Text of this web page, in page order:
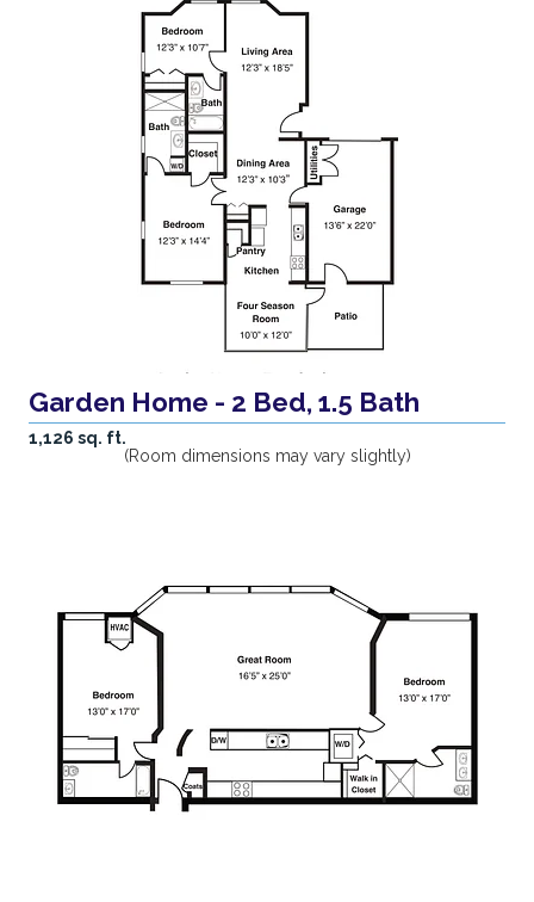
Garden Home - 2 Bed, 1.5 Bath
1,126 sq. ft.
(Room dimensions may vary slightly)